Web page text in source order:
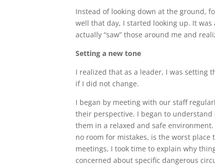
Instead of looking down at the ground,
well that day, I started looking up. It
actually “saw” those around me and
Setting a new tone
I realized that as a leader, I was setting
if I did not change.
I began by meeting with our staff
their perspective. I began to
them in a relaxed and safe
no room for mistakes, is the worst place
meetings, I took time to explain why
concerned about specific dangerous